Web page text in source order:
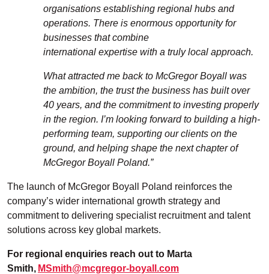
organisations establishing regional hubs and
operations. There is enormous opportunity for
businesses that combine
international expertise with a truly local approach.
What attracted me back to McGregor Boyall was
the ambition, the trust the business has built over
40 years, and the commitment to investing properly
in the region. I’m looking forward to building a high-
performing team, supporting our clients on the
ground, and helping shape the next chapter of
McGregor Boyall Poland.”
The launch of McGregor Boyall Poland reinforces the
company’s wider international growth strategy and
commitment to delivering specialist recruitment and talent
solutions across key global markets.
For regional enquiries reach out to Marta
Smith, MSmith@mcgregor-boyall.com